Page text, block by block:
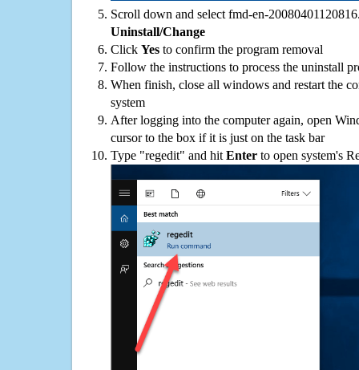
Scroll down and select fmd-en-
Uninstall/Change
Click Yes to confirm the program removal
Follow the instructions to process the uninstall
When finish, close all windows and restart the
system
After logging into the computer again, open
cursor to the box if it is just on the task bar
Type "regedit" and hit Enter to open system's